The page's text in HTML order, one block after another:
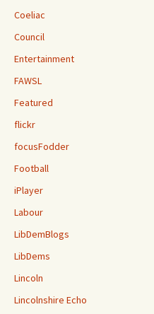
Coeliac
Council
Entertainment
FAWSL
Featured
flickr
focusFodder
Football
iPlayer
Labour
LibDemBlogs
LibDems
Lincoln
Lincolnshire Echo